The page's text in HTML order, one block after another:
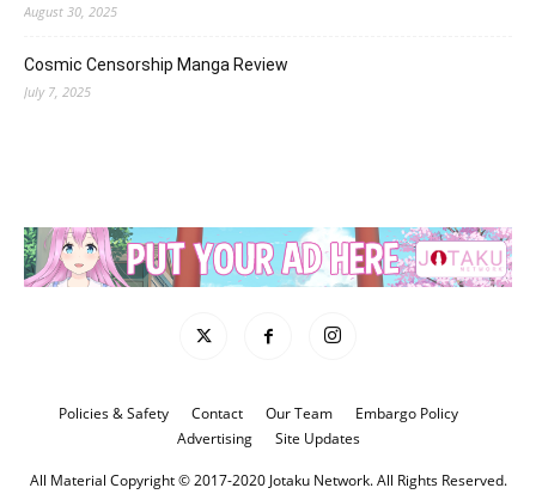
August 30, 2025
Cosmic Censorship Manga Review
July 7, 2025
Policies & Safety Contact Our Team
Embargo Policy
Advertising
Site Updates
All Material Copyright © 2017-2020 Jotaku Network. All Rights Reserved.